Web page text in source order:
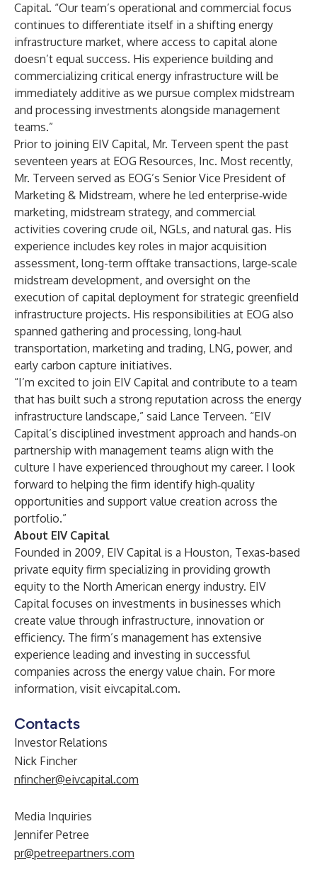
Capital. “Our team’s operational and commercial focus
continues to differentiate itself in a shifting energy
infrastructure market, where access to capital alone
doesn’t equal success. His experience building and
commercializing critical energy infrastructure will be
immediately additive as we pursue complex midstream
and processing investments alongside management
teams.”
Prior to joining EIV Capital, Mr. Terveen spent the past
seventeen years at EOG Resources, Inc. Most recently,
Mr. Terveen served as EOG’s Senior Vice President of
Marketing & Midstream, where he led enterprise‑wide
marketing, midstream strategy, and commercial
activities covering crude oil, NGLs, and natural gas. His
experience includes key roles in major acquisition
assessment, long-term offtake transactions, large‑scale
midstream development, and oversight on the
execution of capital deployment for strategic greenfield
infrastructure projects. His responsibilities at EOG also
spanned gathering and processing, long‑haul
transportation, marketing and trading, LNG, power, and
early carbon capture initiatives.
“I’m excited to join EIV Capital and contribute to a team
that has built such a strong reputation across the energy
infrastructure landscape,” said Lance Terveen. “EIV
Capital’s disciplined investment approach and hands‑on
partnership with management teams align with the
culture I have experienced throughout my career. I look
forward to helping the firm identify high‑quality
opportunities and support value creation across the
portfolio.”
About EIV Capital
Founded in 2009, EIV Capital is a Houston, Texas-based
private equity firm specializing in providing growth
equity to the North American energy industry. EIV
Capital focuses on investments in businesses which
create value through infrastructure, innovation or
efficiency. The firm’s management has extensive
experience leading and investing in successful
companies across the energy value chain. For more
information, visit eivcapital.com.
Contacts
Investor Relations
Nick Fincher
nfincher@eivcapital.com
Media Inquiries
Jennifer Petree
pr@petreepartners.com